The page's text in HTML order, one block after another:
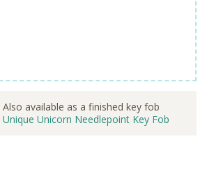
Also available as a finished key fob
Unique Unicorn Needlepoint Key Fob